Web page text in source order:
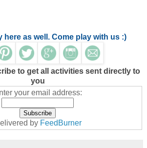
here as well. Come play with us :)
to get all activities sent directly to
you
your email address:
by FeedBurner